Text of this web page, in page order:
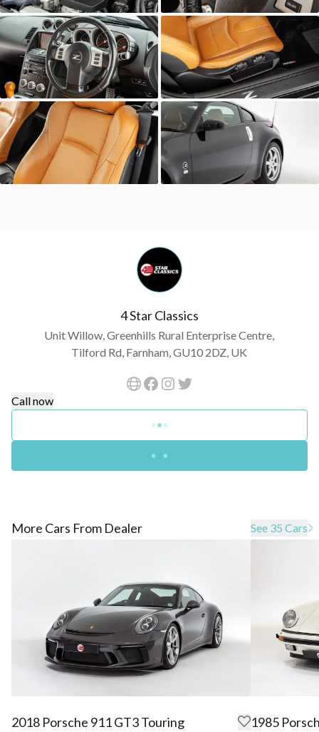
4 Star Classics
Unit Willow, Greenhills Rural Enterprise Centre,
Tilford Rd, Farnham, GU10 2DZ, UK
Call now
More Cars From Dealer See 35 Cars
2018 Porsche 911 GT3 Touring 1985